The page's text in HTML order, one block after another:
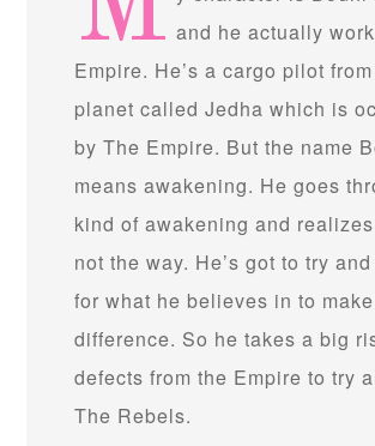
and he actually
Empire. He’s a cargo pilot
planet called Jedha which is
by The Empire. But the name
means awakening. He goes
kind of awakening and realizes
not the way. He’s got to try
for what he believes in to
difference. So he takes a big
defects from the Empire to try
The Rebels.